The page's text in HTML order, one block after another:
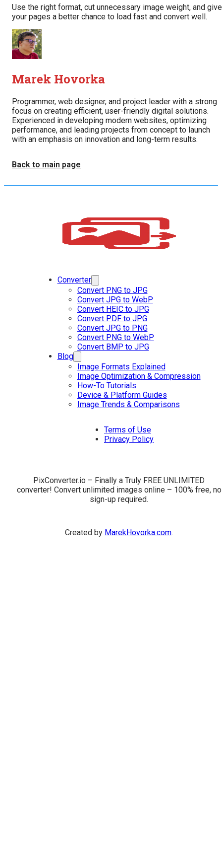
Use the right format, cut unnecessary image weight, and give
your pages a better chance to load fast and convert well.
Marek Hovorka
Programmer, web designer, and project leader with a strong
focus on creating efficient, user-friendly digital solutions.
Experienced in developing modern websites, optimizing
performance, and leading projects from concept to launch
with an emphasis on innovation and long-term results.
Back to main page
Converter
Convert PNG to JPG
Convert JPG to WebP
Convert HEIC to JPG
Convert PDF to JPG
Convert JPG to PNG
Convert PNG to WebP
Convert BMP to JPG
Blog
Image Formats Explained
Image Optimization & Compression
How-To Tutorials
Device & Platform Guides
Image Trends & Comparisons
Terms of Use
Privacy Policy
PixConverter.io – Finally a Truly FREE UNLIMITED
converter! Convert unlimited images online – 100% free, no
sign-up required.
Created by MarekHovorka.com.